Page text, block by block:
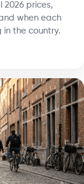
2026 prices,
when each
the country.